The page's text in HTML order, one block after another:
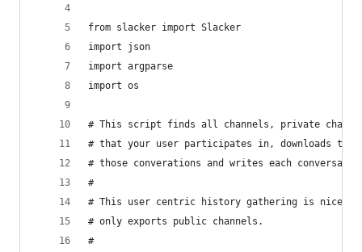
from slacker import Slacker
import json
import argparse
import os
# This script finds all channels, private
# that your user participates in, downloads the
# those converations and writes each
#
# This user centric history gathering is nice
# only exports public channels.
#